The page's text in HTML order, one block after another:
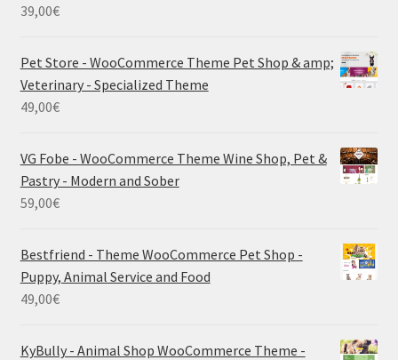
39,00€
Pet Store - WooCommerce Theme Pet Shop & amp;
Veterinary - Specialized Theme
49,00€
VG Fobe - WooCommerce Theme Wine Shop, Pet &
Pastry - Modern and Sober
59,00€
Bestfriend - Theme WooCommerce Pet Shop -
Puppy, Animal Service and Food
49,00€
KyBully - Animal Shop WooCommerce Theme -